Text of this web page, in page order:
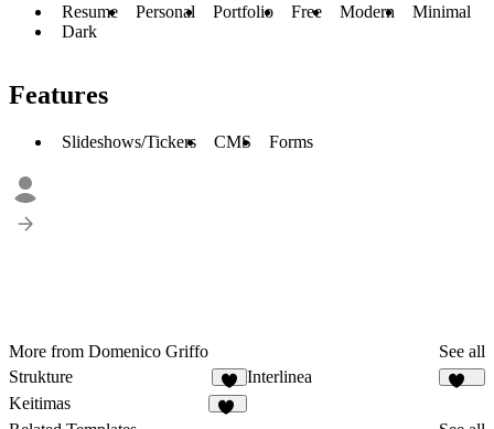
Resume Personal Portfolio Free Modern
Minimal
Dark
Features
Slideshows/Tickers CMS Forms
More from Domenico Griffo
See all
Strukture
8
Interlinea
Keitimas